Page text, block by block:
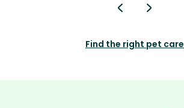
Find the right pet care